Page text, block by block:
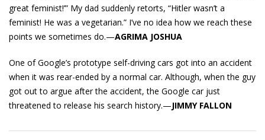
great feminist!’” My dad suddenly retorts, “Hitler wasn’t a
feminist! He was a vegetarian.” I’ve no idea how we reach these
points we sometimes do.—AGRIMA JOSHUA
One of Google’s prototype self-driving cars got into an accident
when it was rear-ended by a normal car. Although, when the guy
got out to argue after the accident, the Google car just
threatened to release his search history.—JIMMY FALLON